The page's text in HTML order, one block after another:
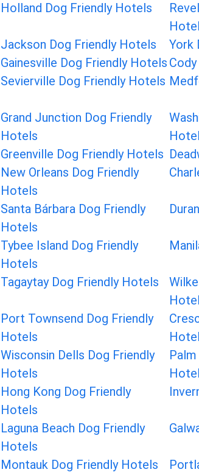
Holland Dog Friendly Hotels
Jackson Dog Friendly Hotels
York
Gainesville Dog Friendly Hotels
Sevierville Dog Friendly Hotels
Grand Junction Dog Friendly
Hotels
Greenville Dog Friendly Hotels
New Orleans Dog Friendly
Hotels
Santa Bárbara Dog Friendly
Hotels
Tybee Island Dog Friendly
Hotels
Tagaytay Dog Friendly Hotels
Port Townsend Dog Friendly
Hotels
Wisconsin Dells Dog Friendly
Hotels
Hong Kong Dog Friendly
Hotels
Laguna Beach Dog Friendly
Hotels
Montauk Dog Friendly Hotels